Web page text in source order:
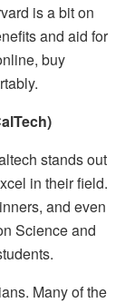
is a bit on
and aid for
buy
stands out
in their field.
and even
Science and
Many of the